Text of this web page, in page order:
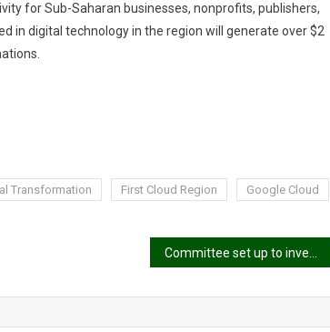
for Sub-Saharan businesses, nonprofits, publishers,
in digital technology in the region will generate over $2
Transformation First Cloud Region
Google Cloud